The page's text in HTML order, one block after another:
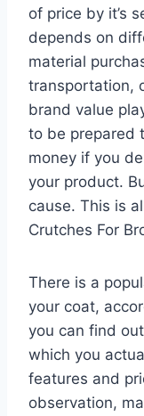
of price by it’s
depends on
material
transportation,
brand value
to be prepared
money if you
your product.
cause. This is
Crutches For
There is a
your coat,
you can find
which you
features and
observation,